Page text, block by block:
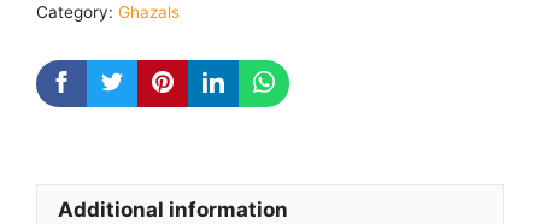
Category: Ghazals
Additional information